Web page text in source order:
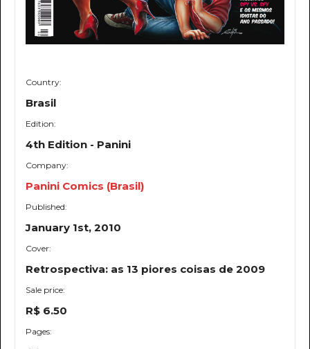
Country:
Brasil
Edition:
4th Edition - Panini
Company:
Panini Comics (Brasil)
Published:
January 1st, 2010
Cover:
Retrospectiva: as 13 piores coisas de 2009
Sale price:
R$ 6.50
Pages: